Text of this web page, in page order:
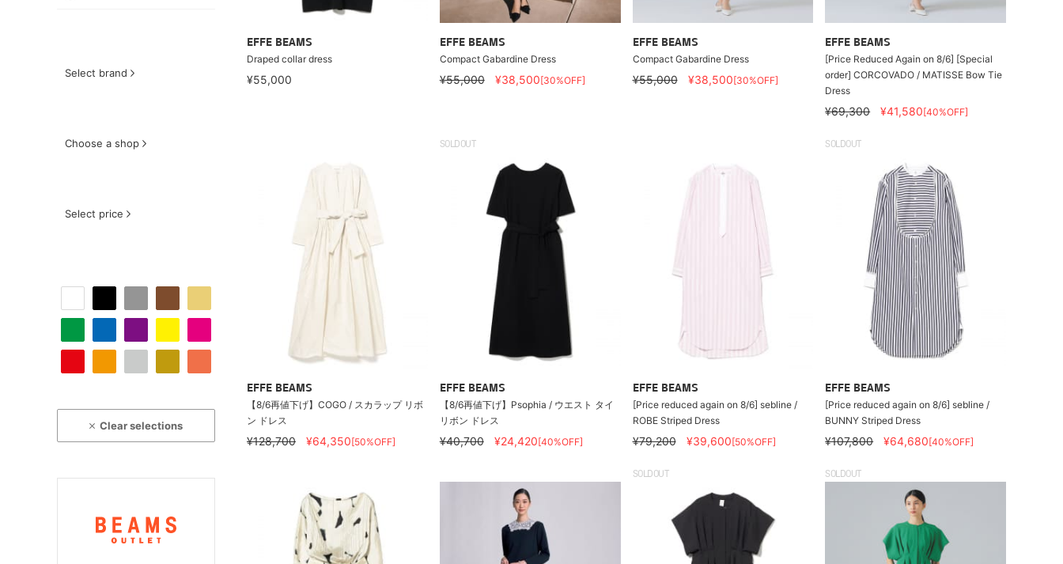
Select brand
Choose a shop
Select price
Clear selections
EFFE BEAMS
Draped collar dress
¥55,000
EFFE BEAMS
Compact Gabardine Dress
¥55,000 ¥38,500[30%OFF]
EFFE BEAMS
Compact Gabardine Dress
¥55,000 ¥38,500[30%OFF]
EFFE BEAMS
[Price Reduced Again on 8/6] [Special
order] CORCOVADO / MATISSE Bow Tie
Dress
¥69,300 ¥41,580[40%OFF]
EFFE BEAMS
【8/6再値下げ】COGO / スカラップ リボ
ン ドレス
¥128,700 ¥64,350[50%OFF]
SOLDOUT
EFFE BEAMS
【8/6再値下げ】Psophia / ウエスト タイ
リボン ドレス
¥40,700 ¥24,420[40%OFF]
EFFE BEAMS
[Price reduced again on 8/6] sebline /
ROBE Striped Dress
¥79,200 ¥39,600[50%OFF]
SOLDOUT
EFFE BEAMS
[Price reduced again on 8/6] sebline /
BUNNY Striped Dress
¥107,800 ¥64,680[40%OFF]
SOLDOUT SOLDOUT